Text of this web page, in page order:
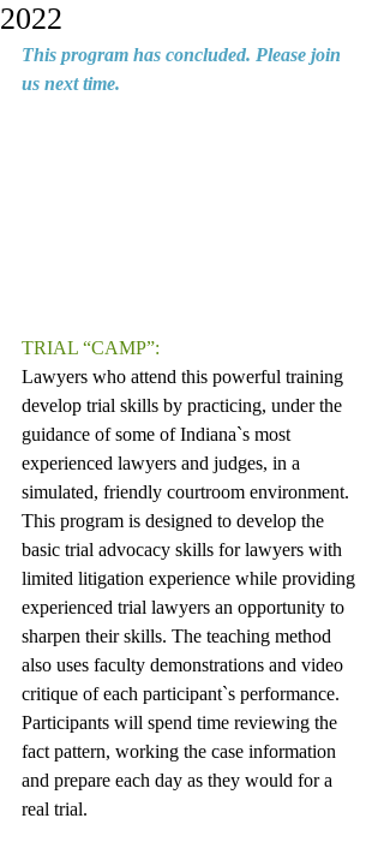
2022
This program has concluded. Please join
us next time.
TRIAL “CAMP”:
Lawyers who attend this powerful training
develop trial skills by practicing, under the
guidance of some of Indiana`s most
experienced lawyers and judges, in a
simulated, friendly courtroom environment.
This program is designed to develop the
basic trial advocacy skills for lawyers with
limited litigation experience while providing
experienced trial lawyers an opportunity to
sharpen their skills. The teaching method
also uses faculty demonstrations and video
critique of each participant`s performance.
Participants will spend time reviewing the
fact pattern, working the case information
and prepare each day as they would for a
real trial.